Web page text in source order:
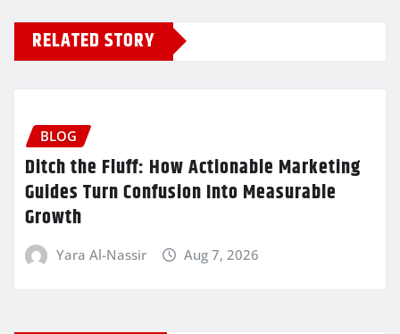
RELATED STORY
BLOG
Ditch the Fluff: How Actionable Marketing
Guides Turn Confusion Into Measurable
Growth
Yara Al-Nassir Aug 7, 2026